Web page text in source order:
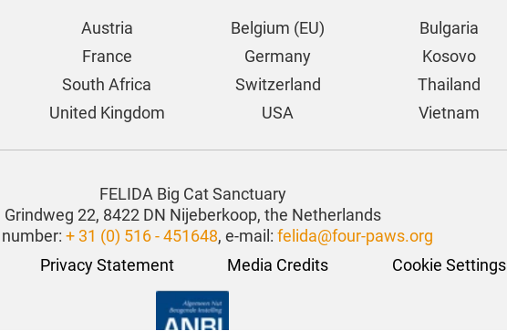
Austria Belgium (EU)
Bulgaria
France Germany
Kosovo
South Africa Switzerland
Thailand
United Kingdom USA Vietnam
FELIDA Big Cat Sanctuary
Grindweg 22, 8422 DN Nijeberkoop, the Netherlands
+ 31 (0) 516 - 451648, e-mail: felida@four-paws.org
Privacy Statement Media Credits Cookie Settings